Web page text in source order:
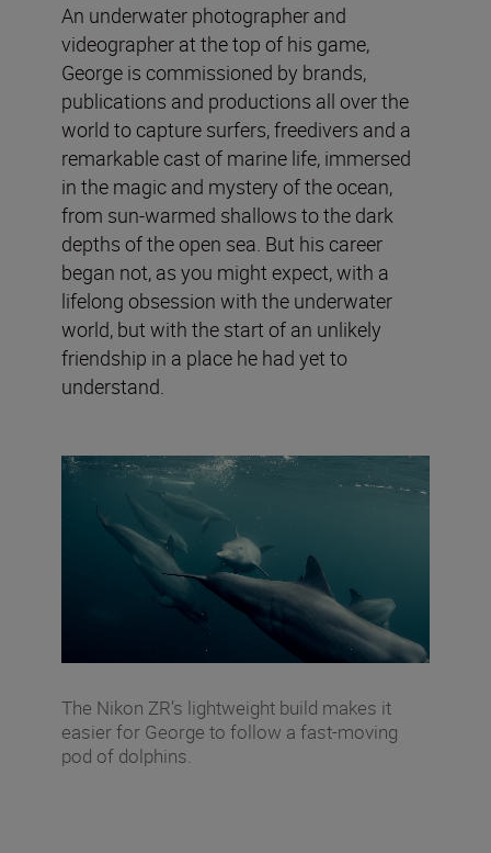
An underwater photographer and
videographer at the top of his game,
George is commissioned by brands,
publications and productions all over the
world to capture surfers, freedivers and a
remarkable cast of marine life, immersed
in the magic and mystery of the ocean,
from sun-warmed shallows to the dark
depths of the open sea. But his career
began not, as you might expect, with a
lifelong obsession with the underwater
world, but with the start of an unlikely
friendship in a place he had yet to
understand.
The Nikon ZR’s lightweight build makes it
easier for George to follow a fast-moving
pod of dolphins.